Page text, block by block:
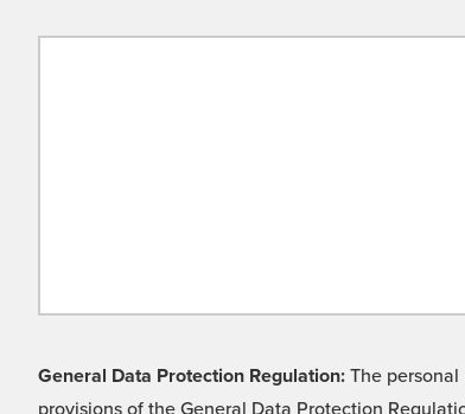
General Data Protection Regulation: The